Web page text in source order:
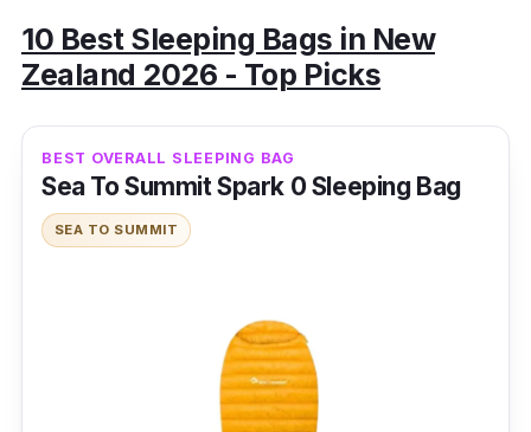
10 Best Sleeping Bags in New
Zealand 2026 - Top Picks
BEST OVERALL SLEEPING BAG
Sea To Summit Spark 0 Sleeping Bag
SEA TO SUMMIT